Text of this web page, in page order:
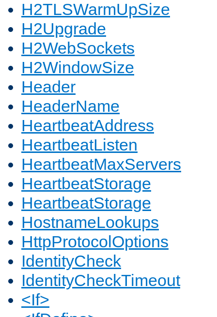
H2TLSWarmUpSize
H2Upgrade
H2WebSockets
H2WindowSize
Header
HeaderName
HeartbeatAddress
HeartbeatListen
HeartbeatMaxServers
HeartbeatStorage
HeartbeatStorage
HostnameLookups
HttpProtocolOptions
IdentityCheck
IdentityCheckTimeout
<If>